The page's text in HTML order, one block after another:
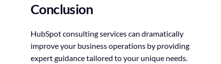
Conclusion
HubSpot consulting services can dramatically
improve your business operations by providing
expert guidance tailored to your unique needs.